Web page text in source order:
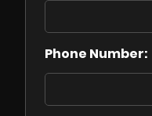
Phone Number: